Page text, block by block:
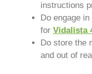
instructions
Do engage
for Vidalista
Do store the
and out of